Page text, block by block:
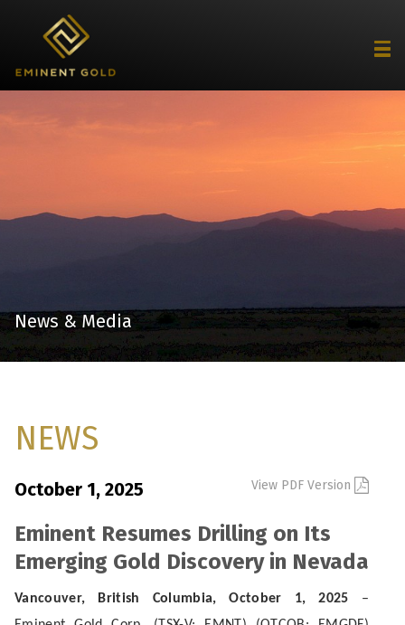
News & Media
NEWS
October 1, 2025 View PDF Version
Eminent Resumes Drilling on Its
Emerging Gold Discovery in Nevada
Vancouver, British Columbia, October 1, 2025 –